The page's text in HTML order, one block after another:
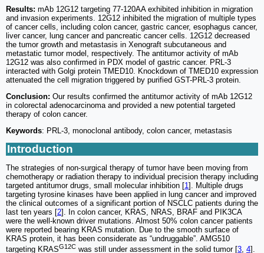
Results: mAb 12G12 targeting 77-120AA exhibited inhibition in migration
and invasion experiments. 12G12 inhibited the migration of multiple types
of cancer cells, including colon cancer, gastric cancer, esophagus cancer,
liver cancer, lung cancer and pancreatic cancer cells. 12G12 decreased
the tumor growth and metastasis in Xenograft subcutaneous and
metastatic tumor model, respectively. The antitumor activity of mAb
12G12 was also confirmed in PDX model of gastric cancer. PRL-3
interacted with Golgi protein TMED10. Knockdown of TMED10 expression
attenuated the cell migration triggered by purified GST-PRL-3 protein.
Conclusion: Our results confirmed the antitumor activity of mAb 12G12
in colorectal adenocarcinoma and provided a new potential targeted
therapy of colon cancer.
Keywords: PRL-3, monoclonal antibody, colon cancer, metastasis
Introduction
The strategies of non-surgical therapy of tumor have been moving from
chemotherapy or radiation therapy to individual precision therapy including
targeted antitumor drugs, small molecular inhibition [1]. Multiple drugs
targeting tyrosine kinases have been applied in lung cancer and improved
the clinical outcomes of a significant portion of NSCLC patients during the
last ten years [2]. In colon cancer, KRAS, NRAS, BRAF and PIK3CA
were the well-known driver mutations. Almost 50% colon cancer patients
were reported bearing KRAS mutation. Due to the smooth surface of
KRAS protein, it has been considerate as “undruggable”. AMG510
targeting KRASG12C was still under assessment in the solid tumor [ 3, 4 ].